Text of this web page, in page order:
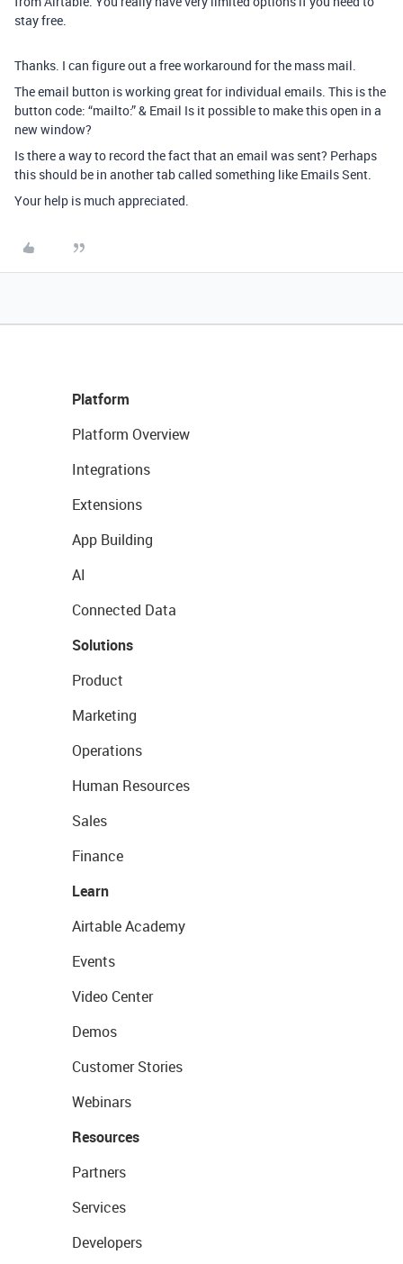
stay free.
Thanks. I can figure out a free workaround for the mass mail.
The email button is working great for individual emails. This is the
button code: “mailto:” & Email Is it possible to make this open in a
new window?
Is there a way to record the fact that an email was sent? Perhaps
this should be in another tab called something like Emails Sent.
Your help is much appreciated.
Platform
Platform Overview
Integrations
Extensions
App Building
AI
Connected Data
Solutions
Product
Marketing
Operations
Human Resources
Sales
Finance
Learn
Airtable Academy
Events
Video Center
Demos
Customer Stories
Webinars
Resources
Partners
Services
Developers